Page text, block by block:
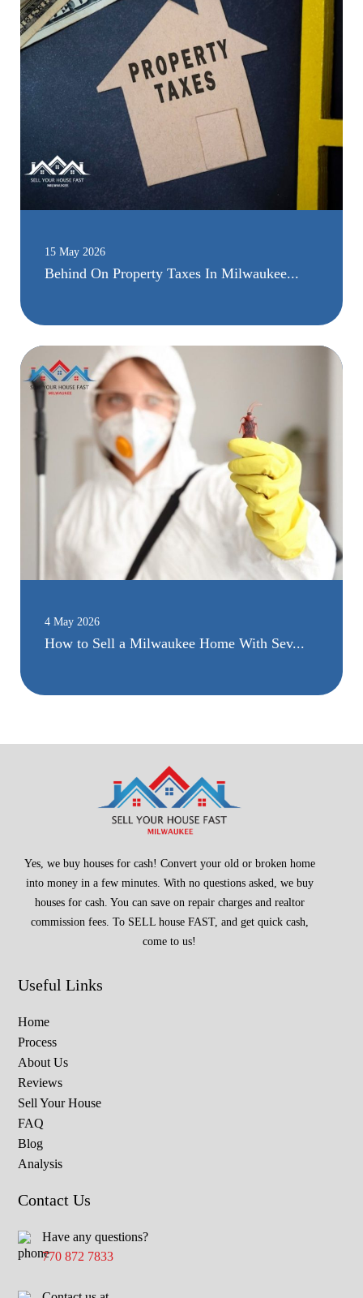
15 May 2026
Behind On Property Taxes In Milwaukee...
4 May 2026
How to Sell a Milwaukee Home With Sev...
Yes, we buy houses for cash! Convert your old or broken home
into money in a few minutes. With no questions asked, we buy
houses for cash. You can save on repair charges and realtor
commission fees. To SELL house FAST, and get quick cash,
come to us!
Useful Links
Home
Process
About Us
Reviews
Sell Your House
FAQ
Blog
Analysis
Contact Us
Have any questions?
770 872 7833